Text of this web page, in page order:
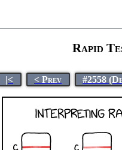
Rapid
|< < Prev #2558